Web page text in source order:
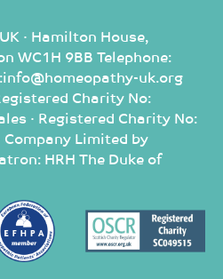
· Hamilton House,
WC1H 9BB Telephone:
uk.org
Charity No:
· Registered Charity No:
Company Limited by
HRH The Duke of